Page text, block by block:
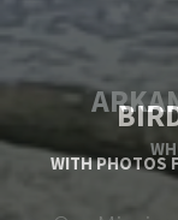
WITH PHOTOS